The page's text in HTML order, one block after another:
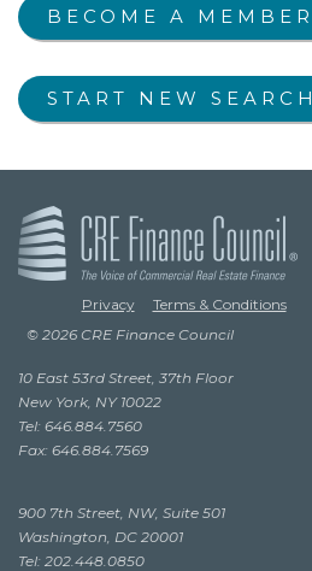
BECOME A MEMBER
START NEW SEARCH
Privacy
Terms & Conditions
© 2026 CRE Finance Council
10 East 53rd Street, 37th Floor
New York, NY 10022
Tel: 646.884.7560
Fax: 646.884.7569
900 7th Street, NW, Suite 501
Washington, DC 20001
Tel: 202.448.0850